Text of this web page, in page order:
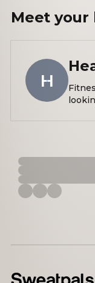
Meet your
H
our